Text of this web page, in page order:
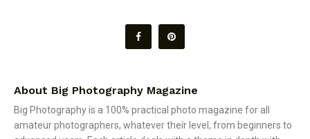
About Big Photography Magazine
Big Photography is a 100% practical photo magazine for all
amateur photographers, whatever their level, from beginners to